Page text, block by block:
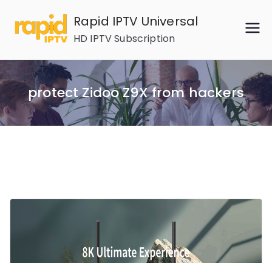
content
Rapid IPTV Universal
HD IPTV Subscription
protect Zidoo Z9X from hackers